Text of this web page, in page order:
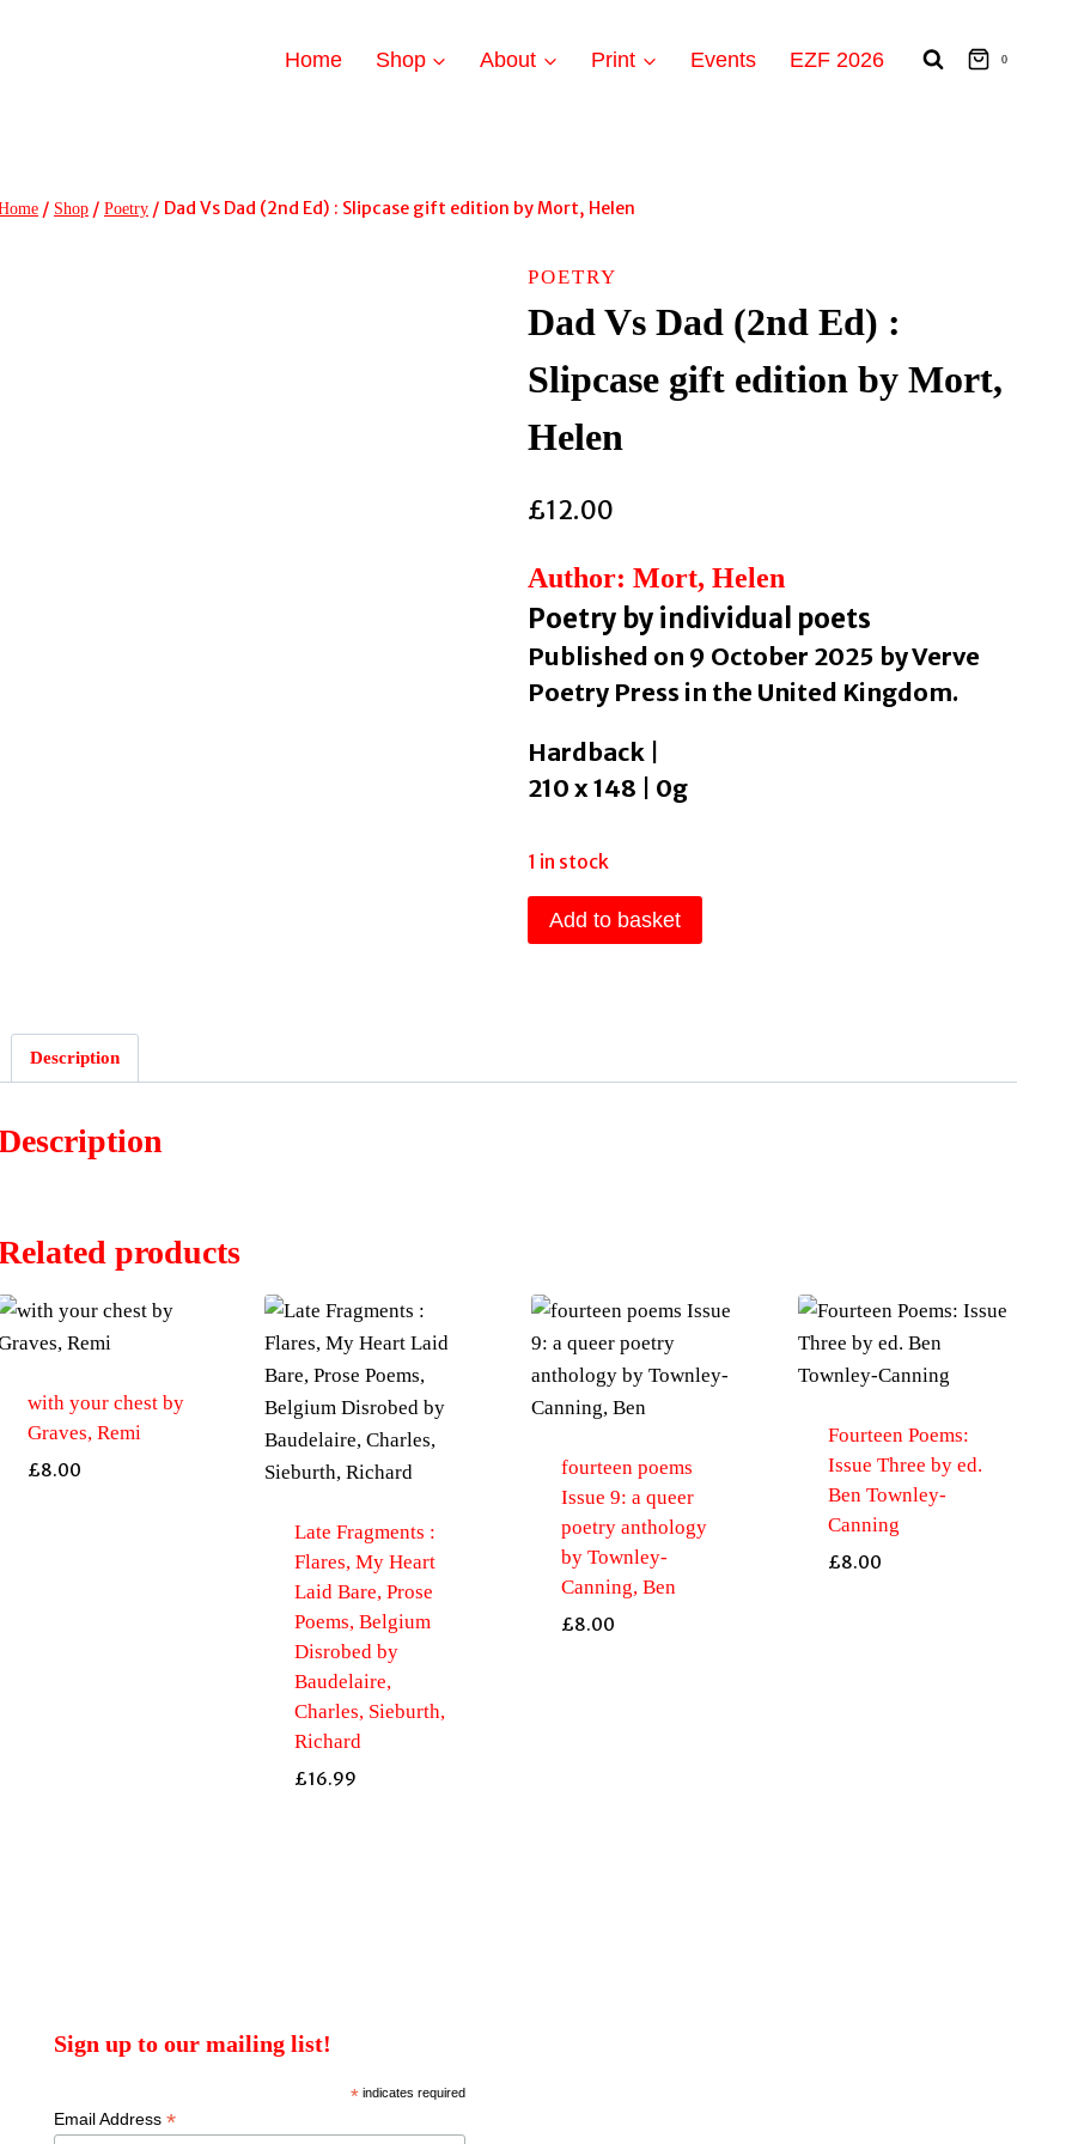
Home Shop About Print Events EZF 2026 0
/ Shop / Poetry / Dad Vs Dad (2nd Ed) : Slipcase gift edition by Mort, Helen
POETRY
Dad Vs Dad (2nd Ed) :
Slipcase gift edition by Mort,
Helen
£12.00
Author: Mort, Helen
Poetry by individual poets
Published on 9 October 2025 by Verve
Poetry Press in the United Kingdom.
Hardback |
210 x 148 | 0g
1 in stock
Dad
Vs
quantity
Add to basket
Description
products
with your chest by
Graves, Remi
£8.00
Late Fragments :
Flares, My Heart
Laid Bare, Prose
Poems, Belgium
Disrobed by
Baudelaire,
Charles, Sieburth,
Richard
£16.99
fourteen poems
Issue 9: a queer
poetry anthology
by Townley-
Canning, Ben
£8.00
Fourteen Poems:
Issue Three by ed.
Ben Townley-
Canning
£8.00
Sign up to our mailing list!
*indicates required
Email Address*